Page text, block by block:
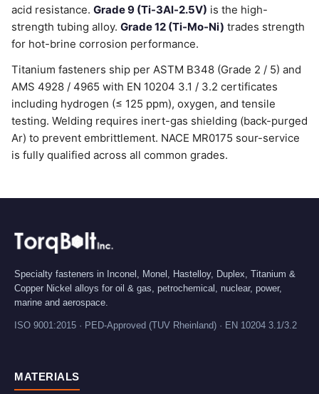
acid resistance. Grade 9 (Ti-3Al-2.5V) is the high-
strength tubing alloy. Grade 12 (Ti-Mo-Ni) trades strength
for hot-brine corrosion performance.
Titanium fasteners ship per ASTM B348 (Grade 2 / 5) and
AMS 4928 / 4965 with EN 10204 3.1 / 3.2 certificates
including hydrogen (≤ 125 ppm), oxygen, and tensile
testing. Welding requires inert-gas shielding (back-purged
Ar) to prevent embrittlement. NACE MR0175 sour-service
is fully qualified across all common grades.
Specialty fasteners in Inconel, Monel, Hastelloy, Duplex, Titanium &
Copper Nickel alloys for oil & gas, petrochemical, nuclear, power,
marine and aerospace.
ISO 9001:2015 · PED-Approved (TUV Rheinland) · EN 10204 3.1/3.2
MATERIALS